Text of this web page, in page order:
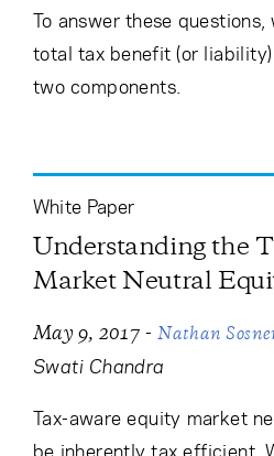
To answer these
total tax benefit (or
two components.
White Paper
Understanding the
Market Neutral
May 9, 2017 - Nathan
Swati Chandra
Tax-aware equity market
be inherently tax efficient.